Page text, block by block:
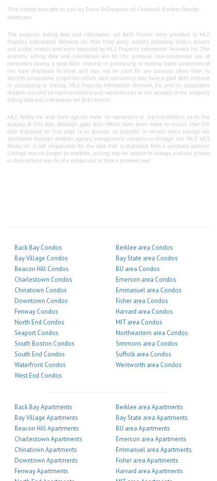
This listing brought to you by Dave DiGregorio of Coldwell Banker Realty -
Waltham.
The property listing data and information set forth herein were provided to MLS
Property Information Network, Inc. from third party sources, including sellers, lessors
and public records, and were compiled by MLS Property Information Network, Inc. The
property listing data and information are for the personal, non-commercial use of
consumers having a good faith interest in purchasing or leasing listed properties of
the type displayed to them and may not be used for any purpose other than to
identify prospective properties which such consumers may have a good faith interest
in purchasing or leasing. MLS Property Information Network, Inc. and its subscribers
disclaim any and all representations and warranties as to the accuracy of the property
listing data and information set forth herein.
A&S Realty, Inc and their agents make no warranties or representations as to the
accuracy of this data, although good faith efforts have been made to ensure that the
data displayed on this page is as accurate as possible. In certain cases listings are
syndicated through another agency, management company, or through the MLS. A&S
Realty, Inc is not responsible for the data that is displayed from a syndicate partner.
Listings may no longer be available, pricing may be subject to change, and any photos
or descriptions may be of a similar unit or from a previous year.
Back Bay Condos
Bay Village Condos
Beacon Hill Condos
Charlestown Condos
Chinatown Condos
Downtown Condos
Fenway Condos
North End Condos
Seaport Condos
South Boston Condos
South End Condos
Waterfront Condos
West End Condos
Berklee area Condos
Bay State area Condos
BU area Condos
Emerson area Condos
Emmanuel area Condos
Fisher area Condos
Harvard area Condos
MIT area Condos
Northeastern area Condos
Simmons area Condos
Suffolk area Condos
Wentworth area Condos
Back Bay Apartments
Bay Village Apartments
Beacon Hill Apartments
Charlestown Apartments
Chinatown Apartments
Downtown Apartments
Fenway Apartments
Berklee area Apartments
Bay State area Apartments
BU area Apartments
Emerson area Apartments
Emmanuel area Apartments
Fisher area Apartments
Harvard area Apartments